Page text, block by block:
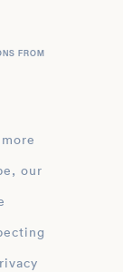
FROM
our